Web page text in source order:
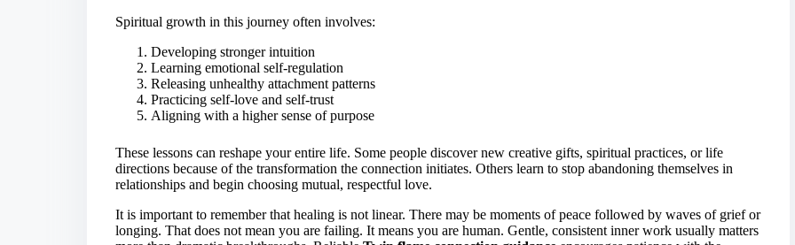
Spiritual growth in this journey often involves:
Developing stronger intuition
Learning emotional self-regulation
Releasing unhealthy attachment patterns
Practicing self-love and self-trust
Aligning with a higher sense of purpose
These lessons can reshape your entire life. Some people discover new creative gifts, spiritual practices, or life
directions because of the transformation the connection initiates. Others learn to stop abandoning themselves in
relationships and begin choosing mutual, respectful love.
It is important to remember that healing is not linear. There may be moments of peace followed by waves of grief or
longing. That does not mean you are failing. It means you are human. Gentle, consistent inner work usually matters